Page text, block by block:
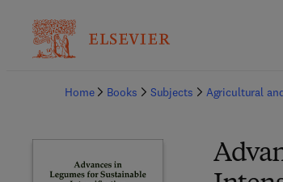
Home
Books Subjects Agricultural